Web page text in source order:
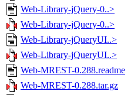
Web-Library-jQuery-0..>
Web-Library-jQuery-0..>
Web-Library-jQueryUI..>
Web-Library-jQueryUI..>
Web-MREST-0.288.readme
Web-MREST-0.288.tar.gz